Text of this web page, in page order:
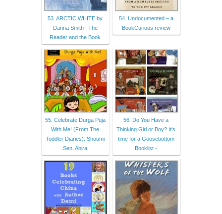
53. ARCTIC WHITE by
Danna Smith | The
Reader and the Book
54. Undocumented – a
BookCurious review
55. Celebrate Durga Puja
With Me! (From The
Toddler Diaries): Shoumi
Sen, Abira
56. Do You Have a
Thinking Girl or Boy? It's
time for a Goosebottom
Booklist -